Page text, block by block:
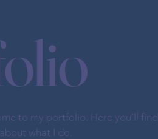
to my portfolio. Here you’ll
what I do.